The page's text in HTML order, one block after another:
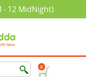
- 12 MidNight)
0